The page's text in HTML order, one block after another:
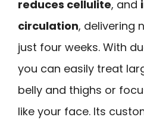
reduces cellulite, and
circulation, delivering
just four weeks. With
you can easily treat
belly and thighs or
like your face. Its